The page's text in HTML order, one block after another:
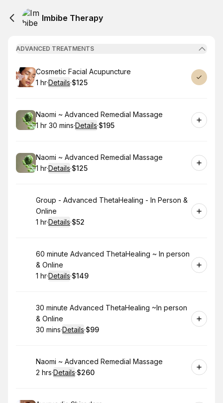
Imbibe Therapy
ADVANCED TREATMENTS
Book
Cosmetic Facial Acupuncture
. Duration:
1 hr·Details·
. Price
$125
Book
Naomi ~ Advanced Remedial Massage
. Duration:
1 hr 30 mins·Details·
. Price
$195
Book
Naomi ~ Advanced Remedial Massage
. Duration:
1 hr·Details·
. Price
$125
Book
Group - Advanced ThetaHealing - In Person &
Online
. Duration:
1 hr·Details·
.Price
$52
Book
60 minute Advanced ThetaHealing ~ In person
& Online
. Duration:
1 hr·Details·
. Price
$149
Book
30 minute Advanced ThetaHealing ~In person
& Online
.Duration:
30 mins·Details·
.Price
$99
Book
Naomi ~ Advanced Remedial Massage
. Duration:
2 hrs·Details·
.Price
$260